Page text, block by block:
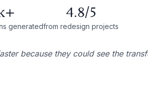
generated
4.8/5
from redesign projects
because they could see the